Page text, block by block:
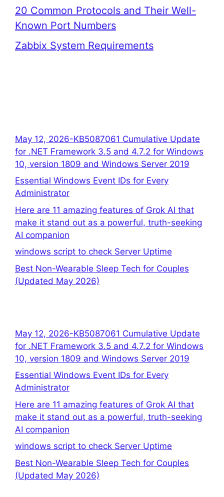
20 Common Protocols and Their Well-
Known Port Numbers
Zabbix System Requirements
May 12, 2026-KB5087061 Cumulative Update
for .NET Framework 3.5 and 4.7.2 for Windows
10, version 1809 and Windows Server 2019
Essential Windows Event IDs for Every
Administrator
Here are 11 amazing features of Grok AI that
make it stand out as a powerful, truth-seeking
AI companion
windows script to check Server Uptime
Best Non-Wearable Sleep Tech for Couples
(Updated May 2026)
May 12, 2026-KB5087061 Cumulative Update
for .NET Framework 3.5 and 4.7.2 for Windows
10, version 1809 and Windows Server 2019
Essential Windows Event IDs for Every
Administrator
Here are 11 amazing features of Grok AI that
make it stand out as a powerful, truth-seeking
AI companion
windows script to check Server Uptime
Best Non-Wearable Sleep Tech for Couples
(Updated May 2026)